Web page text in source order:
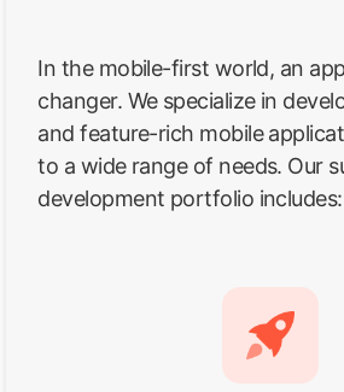
In the mobile-first world, an
changer. We specialize in
and feature-rich mobile
to a wide range of needs. Our
development portfolio includes: